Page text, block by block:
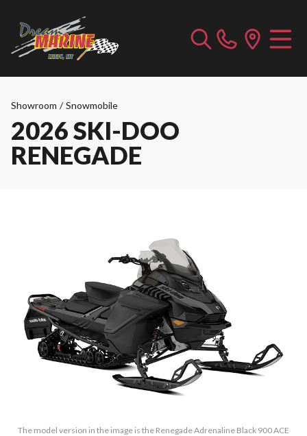
Showroom / Snowmobile
2026 SKI-DOO
RENEGADE
The model version in the image is the Renegade Adrenaline Black 900 ACE